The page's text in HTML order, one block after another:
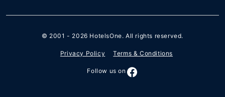
© 2001 - 2026 HotelsOne. All rights reserved.
Privacy Policy Terms & Conditions
Follow us on